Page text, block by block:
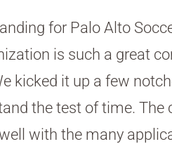
for Palo Alto
is such a great
kicked it up a few
the test of time. The
with the many